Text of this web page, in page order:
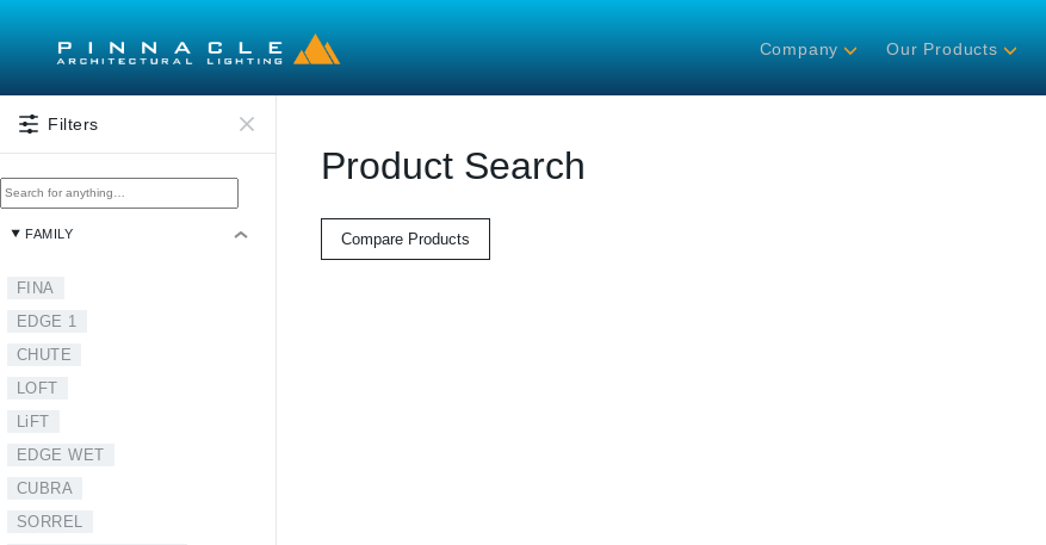
Company Our Products
Filters
FAMILY
FINA
EDGE 1
CHUTE
LOFT
LiFT
EDGE WET
CUBRA
SORREL
Product Search
Compare Products